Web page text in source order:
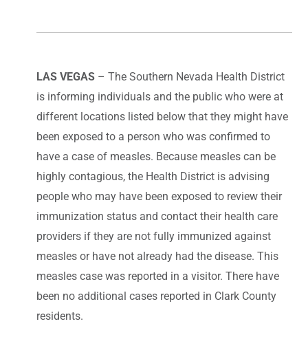
LAS VEGAS – The Southern Nevada Health District
is informing individuals and the public who were at
different locations listed below that they might have
been exposed to a person who was confirmed to
have a case of measles. Because measles can be
highly contagious, the Health District is advising
people who may have been exposed to review their
immunization status and contact their health care
providers if they are not fully immunized against
measles or have not already had the disease. This
measles case was reported in a visitor. There have
been no additional cases reported in Clark County
residents.